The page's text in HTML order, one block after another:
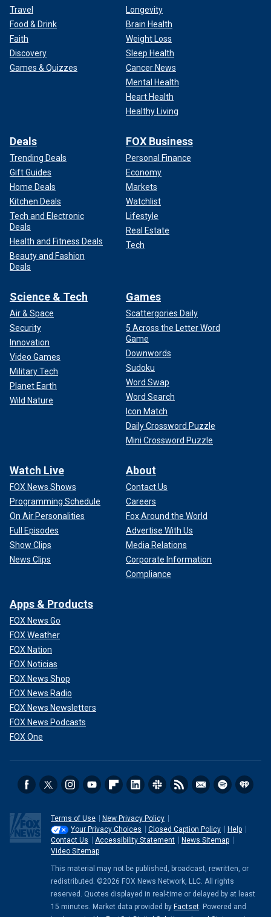
Travel
Food & Drink
Faith
Discovery
Games & Quizzes
Longevity
Brain Health
Weight Loss
Sleep Health
Cancer News
Mental Health
Heart Health
Healthy Living
Deals
Trending Deals
Gift Guides
Home Deals
Kitchen Deals
Tech and Electronic
Deals
Health and Fitness Deals
Beauty and Fashion
Deals
FOX Business
Personal Finance
Economy
Markets
Watchlist
Lifestyle
Real Estate
Tech
Science & Tech
Air & Space
Security
Innovation
Video Games
Military Tech
Planet Earth
Wild Nature
Games
Scattergories Daily
5 Across the Letter Word
Game
Downwords
Sudoku
Word Swap
Word Search
Icon Match
Daily Crossword Puzzle
Mini Crossword Puzzle
Watch Live
FOX News Shows
Programming Schedule
On Air Personalities
Full Episodes
Show Clips
News Clips
About
Contact Us
Careers
Fox Around the World
Advertise With Us
Media Relations
Corporate Information
Compliance
Apps & Products
FOX News Go
FOX Weather
FOX Nation
FOX Noticias
FOX News Shop
FOX News Radio
FOX News Newsletters
FOX News Podcasts
FOX One
Terms of Use
New Privacy Policy
Your Privacy Choices
Closed Caption Policy
Help
Contact Us
Accessibility Statement
News Sitemap
Video Sitemap
This material may not be published, broadcast, rewritten, or
redistributed. ©2026 FOX News Network, LLC. All rights
reserved. Quotes displayed in real-time or delayed by at least
15 minutes. Market data provided by Factset . Powered and